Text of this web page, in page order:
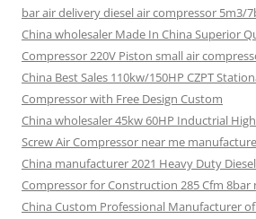
bar air delivery diesel air compressor 5m3/
China wholesaler Made In China Superior
Compressor 220V Piston small air
China Best Sales 110kw/150HP CZPT
Compressor with Free Design Custom
China wholesaler 45kw 60HP Inductrial
Screw Air Compressor near me
China manufacturer 2021 Heavy Duty
Compressor for Construction 285 Cfm
China Custom Professional Manufacturer